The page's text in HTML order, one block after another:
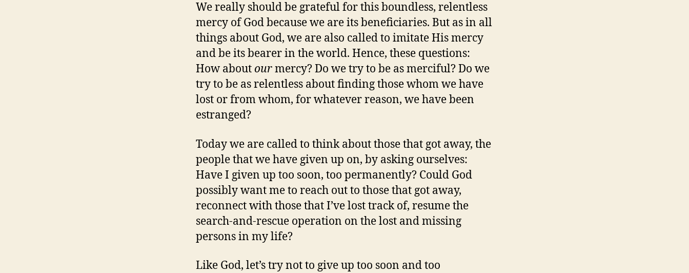
We really should be grateful for this boundless, relentless
mercy of God because we are its beneficiaries. But as in all
things about God, we are also called to imitate His mercy
and be its bearer in the world. Hence, these questions:
How about ourmercy? Do we try to be as merciful? Do we
try to be as relentless about finding those whom we have
lost or from whom, for whatever reason, we have been
estranged?
Today we are called to think about those that got away, the
people that we have given up on, by asking ourselves:
Have I given up too soon, too permanently? Could God
possibly want me to reach out to those that got away,
reconnect with those that I’ve lost track of, resume the
search-and-rescue operation on the lost and missing
persons in my life?
Like God, let’s try not to give up too soon and too